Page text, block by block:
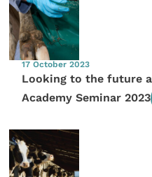
17 October 2023
Looking to the future
Academy Seminar 2023